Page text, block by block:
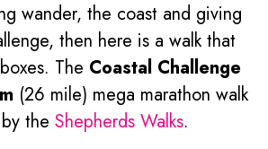
wander, the coast and giving
then here is a walk that
The Coastal Challenge
(26 mile) mega marathon walk
the Shepherds Walks.